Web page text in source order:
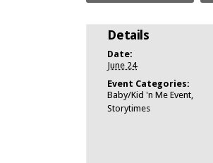
Details
Date:
June 24
Event Categories:
Baby/Kid 'n Me Event,
Storytimes